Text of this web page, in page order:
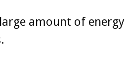
amount of